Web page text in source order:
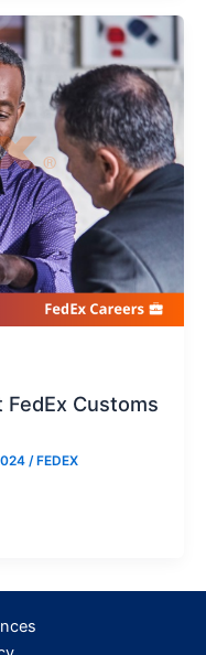
Customs
/FEDEX